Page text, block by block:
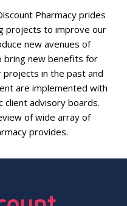
Pharmacy prides
projects to improve our
new avenues of
bring new benefits for
in the past and
are implemented with
client advisory boards.
of wide array of
provides.